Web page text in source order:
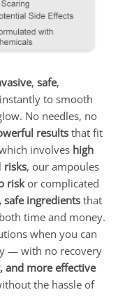
, safe,
to smooth
No needles, no
results that fit
involves high
risks, our ampoules
riskor complicated
ingredientsthat
time and money.
when you can
— with no recovery
and more effective
the hassle of